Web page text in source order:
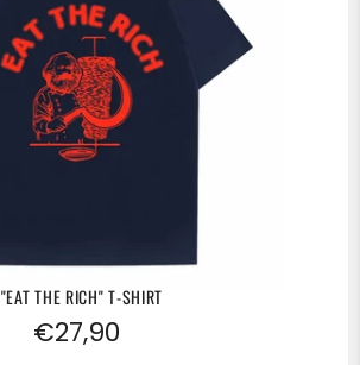
"EAT THE RICH" T-SHIRT
Regular
price
€27,90